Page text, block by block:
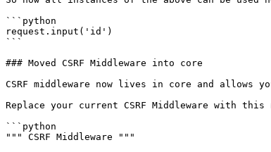
```python
request.input('id')
```
### Moved CSRF Middleware into core
CSRF middleware now lives in core and
Replace your current CSRF Middleware with this
```python
""" CSRF Middleware """